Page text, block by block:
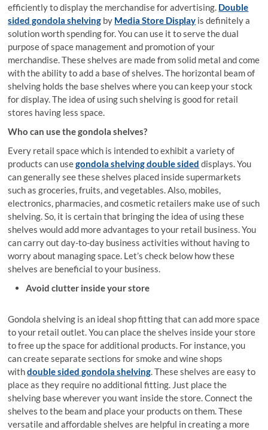
efficiently to display the merchandise for advertising. Double
sided gondola shelving by Media Store Display is definitely a
solution worth spending for. You can use it to serve the dual
purpose of space management and promotion of your
merchandise. These shelves are made from solid metal and come
with the ability to add a base of shelves. The horizontal beam of
shelving holds the base shelves where you can keep your stock
for display. The idea of using such shelving is good for retail
stores having less space.
Who can use the gondola shelves?
Every retail space which is intended to exhibit a variety of
products can usegondola shelving double sided displays. You
can generally see these shelves placed inside supermarkets
such as groceries, fruits, and vegetables. Also, mobiles,
electronics, pharmacies, and cosmetic retailers make use of such
shelving. So, it is certain that bringing the idea of using these
shelves would add more advantages to your retail business. You
can carry out day-to-day business activities without having to
worry about managing space. Let’s check below how these
shelves are beneficial to your business.
Avoid clutter inside your store
Gondola shelving is an ideal shop fitting that can add more space
to your retail outlet. You can place the shelves inside your store
to free up the space for additional products. For instance, you
can create separate sections for smoke and wine shops
withdouble sided gondola shelving. These shelves are easy to
place as they require no additional fitting. Just place the
shelving base wherever you want inside the store. Connect the
shelves to the beam and place your products on them. These
versatile and affordable shelves are helpful in creating a more